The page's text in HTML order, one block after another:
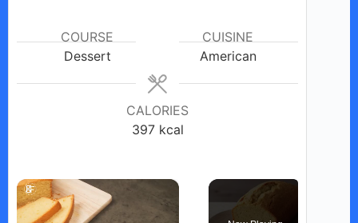
COURSE
Dessert
CUISINE
American
CALORIES
397 kcal
×